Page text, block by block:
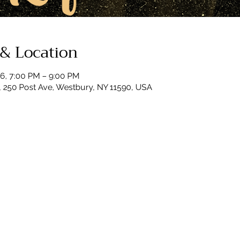
Location
7:00 PM – 9:00 PM
Post Ave, Westbury, NY 11590, USA